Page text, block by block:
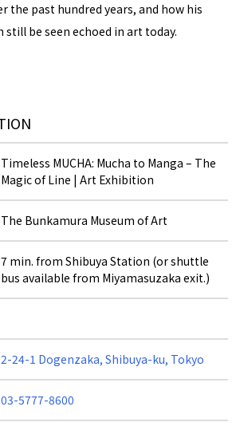
the past hundred years, and how his
be seen echoed in art today.
Timeless MUCHA: Mucha to Manga – The
Magic of Line | Art Exhibition
The Bunkamura Museum of Art
7 min. from Shibuya Station (or shuttle
bus available from Miyamasuzaka exit.)
2-24-1 Dogenzaka, Shibuya-ku, Tokyo
03-5777-8600